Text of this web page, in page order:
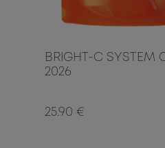
BRIGHT-C SYSTEM
2026
25.90 €